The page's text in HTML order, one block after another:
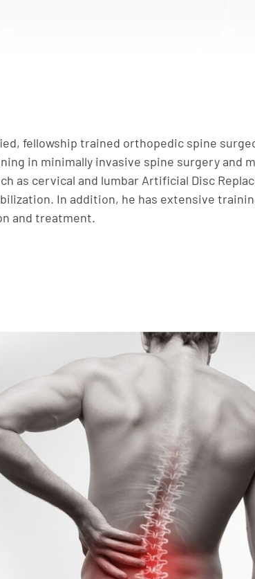
fellowship trained orthopedic spine
in minimally invasive spine surgery and
as cervical and lumbar Artificial Disc
In addition, he has extensive
and treatment.